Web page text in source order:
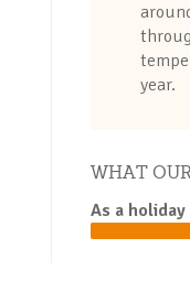
year.
WHAT
As a